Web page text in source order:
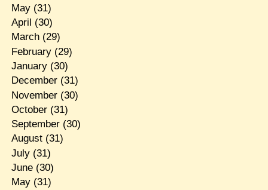
May(31)
April (30)
March(29)
February(29)
January(30)
December(31)
November(30)
October(31)
September(30)
August(31)
July(31)
June(30)
May(31)